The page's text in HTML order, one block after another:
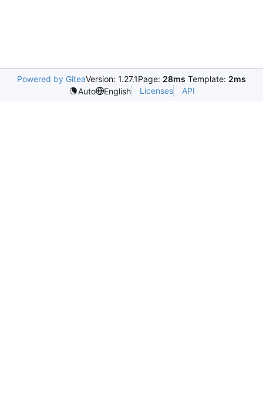
Powered by GiteaVersion: 1.27.1Page: 28ms Template: 2ms
Auto
English Licenses API